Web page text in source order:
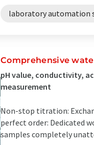
laboratory automation
Comprehensive
pH value, conductivity,
measurement
Non-stop titration:
perfect order: Dedicated
samples completely